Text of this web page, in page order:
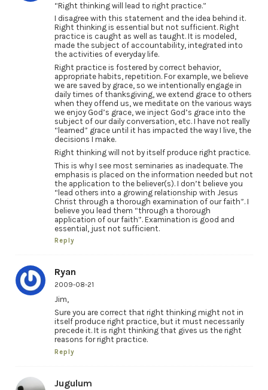
“Right thinking will lead to right practice.”
I disagree with this statement and the idea behind it.
Right thinking is essential but not sufficient. Right
practice is caught as well as taught. It is modeled,
made the subject of accountability, integrated into
the activities of everyday life.
Right practice is fostered by correct behavior,
appropriate habits, repetition. For example, we believe
we are saved by grace, so we intentionally engage in
daily times of thanksgiving, we extend grace to others
when they offend us, we meditate on the various ways
we enjoy God’s grace, we inject God’s grace into the
subject of our daily conversation, etc. I have not really
“learned” grace until it has impacted the way I live, the
decisions I make.
Right thinking will not by itself produce right practice.
This is why I see most seminaries as inadequate. The
emphasis is placed on the information needed but not
the application to the believer(s). I don’t believe you
“lead others into a growing relationship with Jesus
Christ through a thorough examination of our faith”. I
believe you lead them “through a thorough
application of our faith”. Examination is good and
essential, just not sufficient.
Reply
Ryan
2009-08-21
Jim,
Sure you are correct that right thinking might not in
itself produce right practice, but it must necessarily
precede it. It is right thinking that gives us the right
reasons for right practice.
Reply
Jugulum